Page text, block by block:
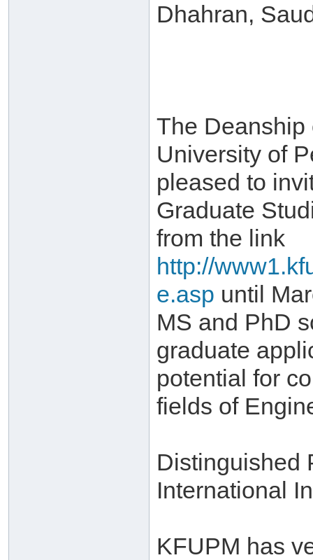
Dhahran,
The Deanship
University of
pleased to
Graduate
from the link
http://
e.asp until
MS and PhD
graduate
potential for
fields of
Distinguished
International
KFUPM has